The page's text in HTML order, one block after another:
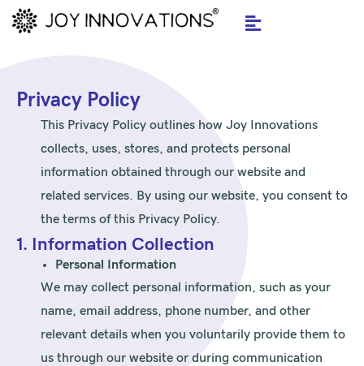
Skip
Privacy Policy
This Privacy Policy outlines how Joy Innovations
collects, uses, stores, and protects personal
information obtained through our website and
related services. By using our website, you consent to
the terms of this Privacy Policy.
1. Information Collection
Personal Information
We may collect personal information, such as your
name, email address, phone number, and other
relevant details when you voluntarily provide them to
us through our website or during communication